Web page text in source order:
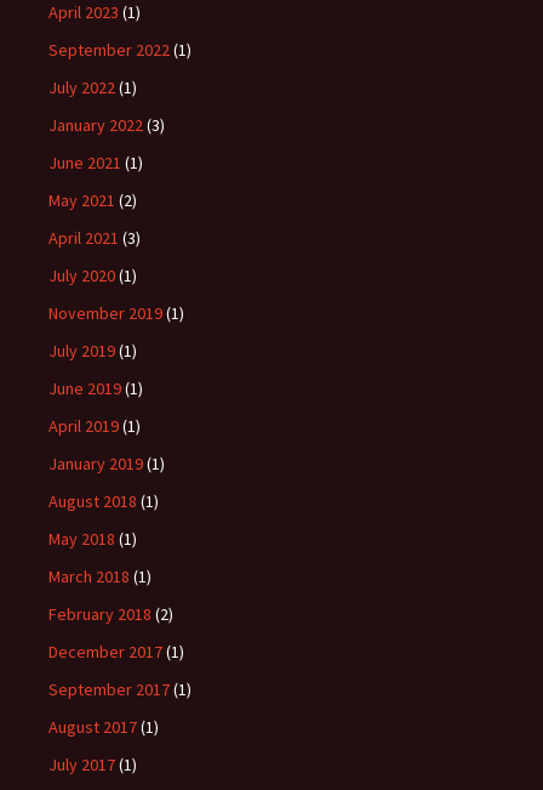
April 2023 (1)
September 2022(1)
July 2022(1)
January 2022(3)
June 2021 (1)
May 2021 (2)
April 2021 (3)
July 2020(1)
November 2019(1)
July 2019(1)
June 2019(1)
April 2019(1)
January 2019(1)
August 2018 (1)
May 2018 (1)
March 2018 (1)
February 2018 (2)
December 2017(1)
September 2017(1)
August 2017(1)
July 2017(1)